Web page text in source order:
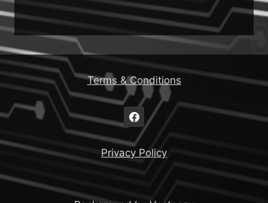
Terms & Conditions
Privacy Policy